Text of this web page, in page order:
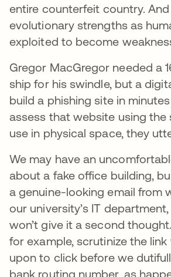
entire counterfeit country.
evolutionary strengths as
exploited to become
Gregor MacGregor needed a
ship for his swindle, but a
build a phishing site in
assess that website using the
use in physical space, they
We may have an
about a fake office building,
a genuine-looking email from
our university’s IT
won’t give it a second
for example, scrutinize the link
upon to click before we
bank routing number, as